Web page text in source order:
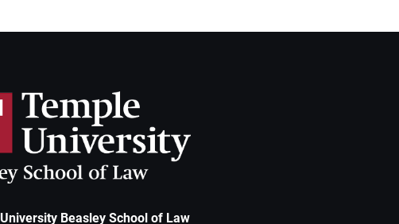
Beasley School of Law